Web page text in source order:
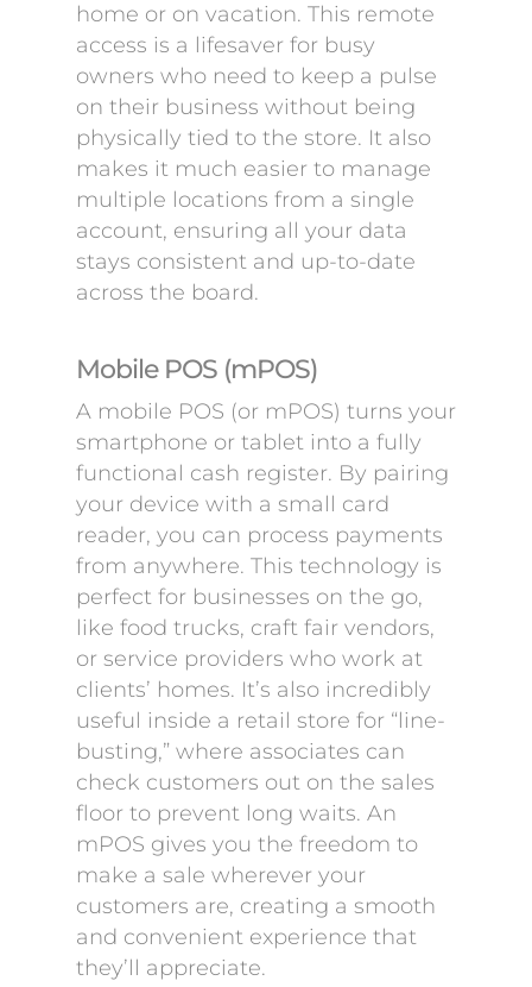
home or on vacation. This remote
access is a lifesaver for busy
owners who need to keep a pulse
on their business without being
physically tied to the store. It also
makes it much easier to manage
multiple locations from a single
account, ensuring all your data
stays consistent and up-to-date
across the board.
Mobile POS (mPOS)
A mobile POS (or mPOS) turns your
smartphone or tablet into a fully
functional cash register. By pairing
your device with a small card
reader, you can process payments
from anywhere. This technology is
perfect for businesses on the go,
like food trucks, craft fair vendors,
or service providers who work at
clients’ homes. It’s also incredibly
useful inside a retail store for “line-
busting,” where associates can
check customers out on the sales
floor to prevent long waits. An
mPOS gives you the freedom to
make a sale wherever your
customers are, creating a smooth
and convenient experience that
they’ll appreciate.